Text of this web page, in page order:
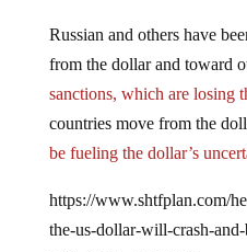
from the dollar and toward
sanctions, which are losing
countries move from the
be fueling the dollar’s
the-us-dollar-will-crash-and-
with-china_06252018